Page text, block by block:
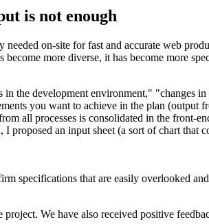
is not enough
on-site for fast and accurate web
more diverse, it has become more
the development environment," "changes
you want to achieve in the plan
all processes is consolidated in the
an input sheet (a sort of chart that
specifications that are easily overlooked
We have also received positive